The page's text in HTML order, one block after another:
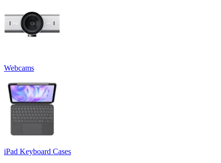
Webcams
iPad Keyboard Cases